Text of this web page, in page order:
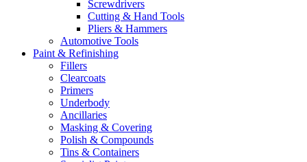
Screwdrivers
Cutting & Hand Tools
Pliers & Hammers
Automotive Tools
Paint & Refinishing
Fillers
Clearcoats
Primers
Underbody
Ancillaries
Masking & Covering
Polish & Compounds
Tins & Containers